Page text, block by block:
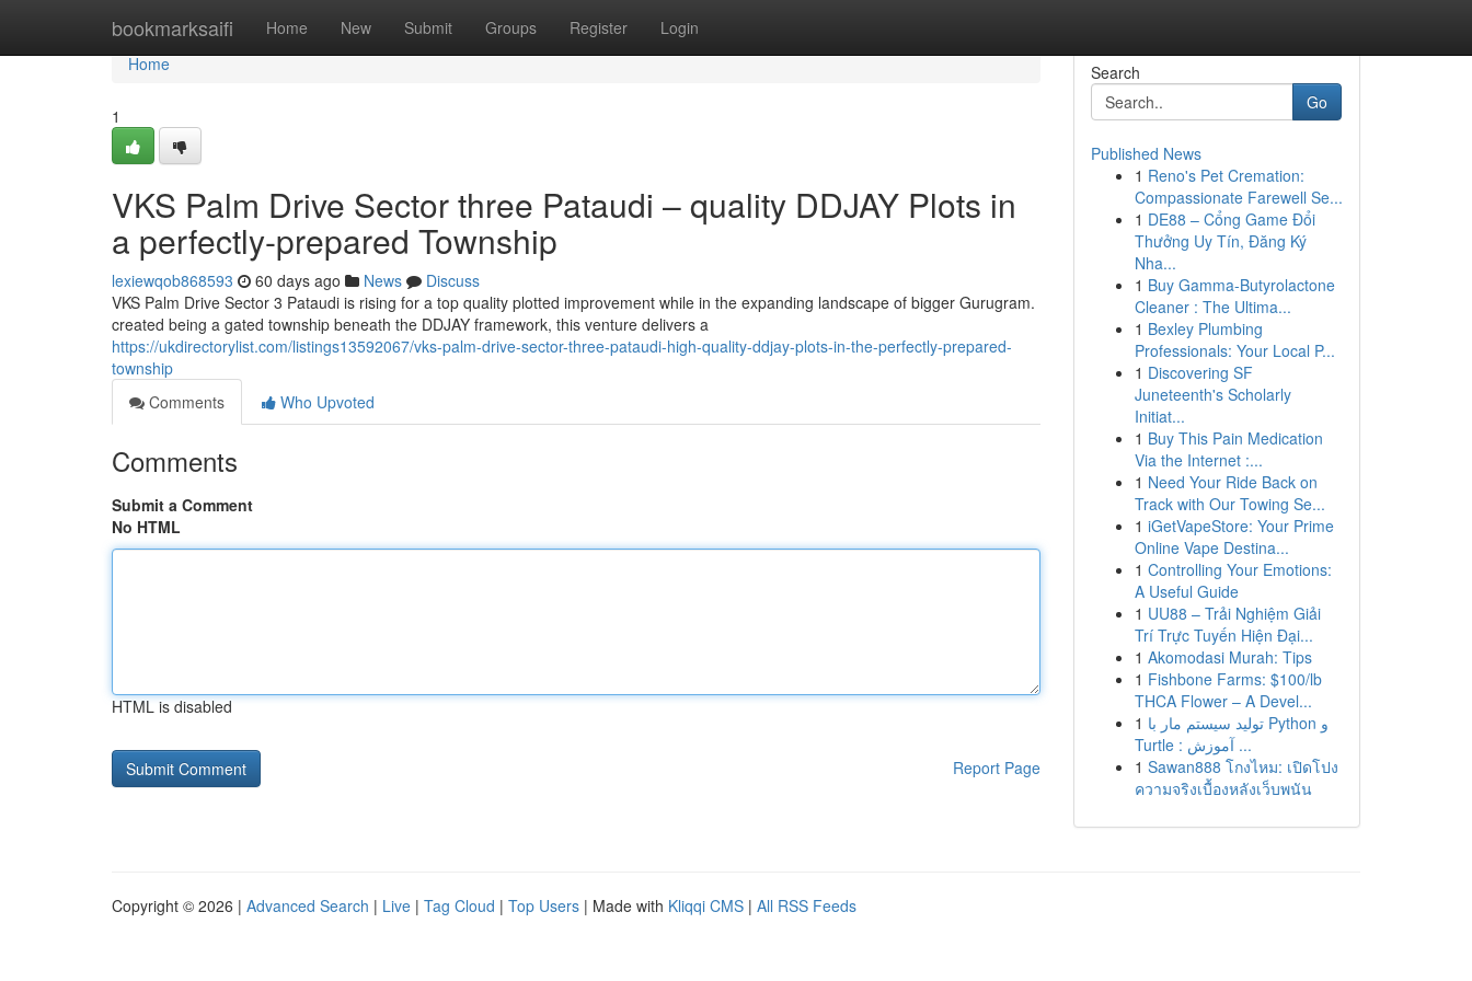
bookmarksaifi Home New Submit Groups Register Login
Home
Home
1
VKS Palm Drive Sector three Pataudi – quality DDJAY Plots in
a perfectly-prepared Township
lexiewqob868593 60 days ago News
Discuss
VKS Palm Drive Sector 3 Pataudi is rising for a top quality plotted improvement while in the expanding landscape of bigger Gurugram.
created being a gated township beneath the DDJAY framework, this venture delivers a
https://ukdirectorylist.com/listings13592067/vks-palm-drive-sector-three-pataudi-high-quality-ddjay-plots-in-the-perfectly-prepared-
township
Comments
Who Upvoted
Comments
Submit a Comment
No HTML
HTML is disabled
Report Page
Search
Go
Published News
1 Reno's Pet Cremation:
Compassionate Farewell Se...
1 DE88 – Cổng Game Đổi
Thưởng Uy Tín, Đăng Ký
Nha...
1 Buy Gamma-Butyrolactone
Cleaner : The Ultima...
1 Bexley Plumbing
Professionals: Your Local P...
1 Discovering SF
Juneteenth's Scholarly
Initiat...
1 Buy This Pain Medication
Via the Internet :...
1 Need Your Ride Back on
Track with Our Towing Se...
1 iGetVapeStore: Your Prime
Online Vape Destina...
1 Controlling Your Emotions:
A Useful Guide
1 UU88 – Trải Nghiệm Giải
Trí Trực Tuyến Hiện Đại...
1 Akomodasi Murah: Tips
1 Fishbone Farms: $100/lb
THCA Flower – A Devel...
1 تولید سیستم مار با Python و
Turtle : آموزش ...
1 Sawan888 โกงไหม: เปิดโปง
ความจริงเบื้องหลังเว็บพนัน
Copyright © 2026 | Advanced Search | Live | Tag Cloud | Top Users | Made with Kliqqi CMS | All RSS Feeds